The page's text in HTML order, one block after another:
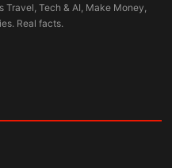
Tech & AI, Make Money,
Real facts.